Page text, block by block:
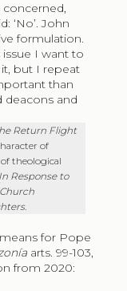
concerned,
‘No’. John
formulation.
I want to
but I repeat
than
deacons and
Return Flight
of
theological
In Response to
.
for Pope
arts. 99-103,
from 2020: